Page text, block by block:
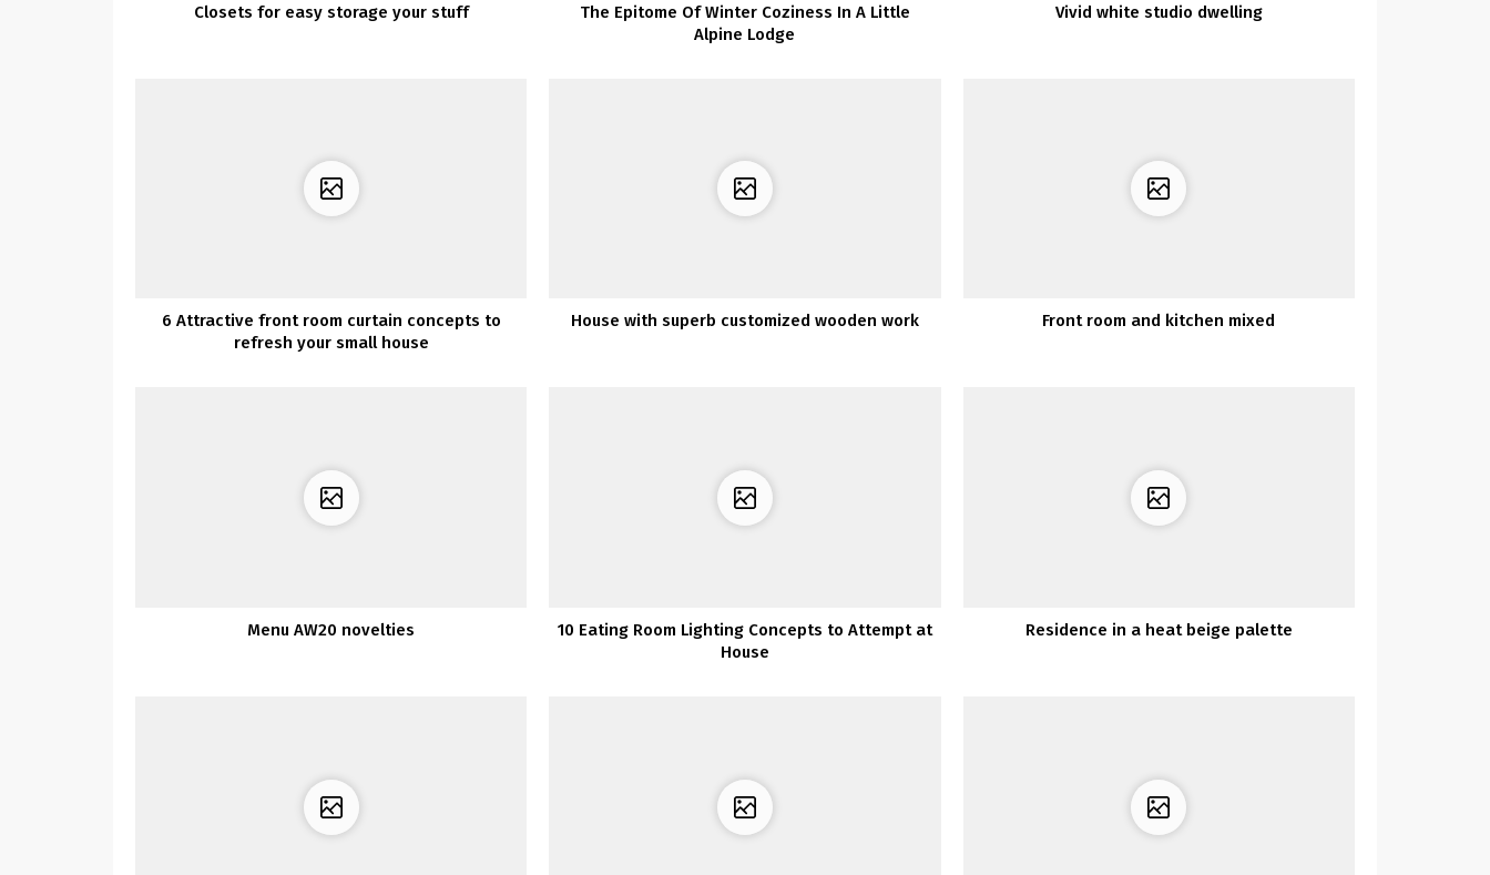
Closets for easy storage your stuff
The Epitome Of Winter Coziness In A Little
Alpine Lodge
Vivid white studio dwelling
6 Attractive front room curtain concepts to
refresh your small house
House with superb customized wooden work Front room and kitchen mixed
Menu AW20 novelties
10 Eating Room Lighting Concepts to Attempt at
House
Residence in a heat beige palette